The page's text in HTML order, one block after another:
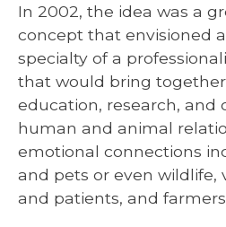
In 2002, the idea was a
concept that envisioned
specialty of a
that would bring
education, research, and
human and animal
emotional connections
and pets or even wildlife,
and patients, and